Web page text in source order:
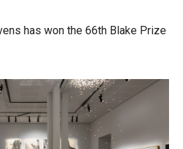
has won the 66th Blake Prize